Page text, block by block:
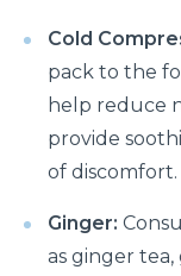
Suffering From
what you need
Suffering from
Prevent the
What to expect
Why do you
what are the
Cold
pack to the
help reduce
provide
of discomfort.
Ginger:
as ginger tea,